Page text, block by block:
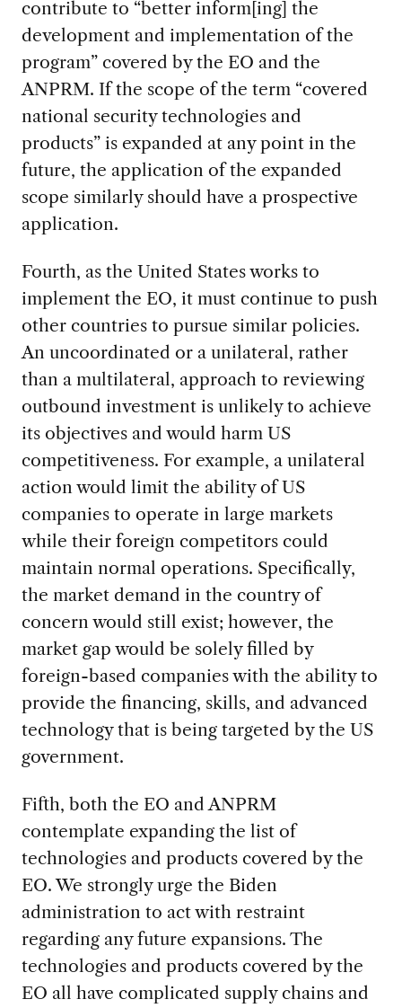
contribute to “better inform[ing] the
development and implementation of the
program” covered by the EO and the
ANPRM. If the scope of the term “covered
national security technologies and
products” is expanded at any point in the
future, the application of the expanded
scope similarly should have a prospective
application.
Fourth, as the United States works to
implement the EO, it must continue to push
other countries to pursue similar policies.
An uncoordinated or a unilateral, rather
than a multilateral, approach to reviewing
outbound investment is unlikely to achieve
its objectives and would harm US
competitiveness. For example, a unilateral
action would limit the ability of US
companies to operate in large markets
while their foreign competitors could
maintain normal operations. Specifically,
the market demand in the country of
concern would still exist; however, the
market gap would be solely filled by
foreign-based companies with the ability to
provide the financing, skills, and advanced
technology that is being targeted by the US
government.
Fifth, both the EO and ANPRM
contemplate expanding the list of
technologies and products covered by the
EO. We strongly urge the Biden
administration to act with restraint
regarding any future expansions. The
technologies and products covered by the
EO all have complicated supply chains and